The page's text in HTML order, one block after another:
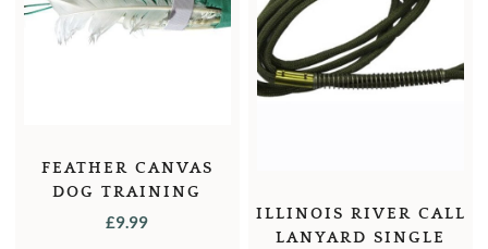
FEATHER CANVAS
DOG TRAINING
DUMMY 1LB.
£9.99
ILLINOIS RIVER CALL
LANYARD SINGLE